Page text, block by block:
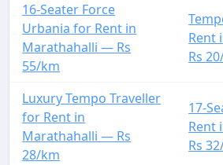
16-Seater Force
Urbania for Rent in
Marathahalli — Rs
55/km
Rent
Rs
Luxury Tempo Traveller
for Rent in
Marathahalli — Rs
28/km
17-
Rent
Rs